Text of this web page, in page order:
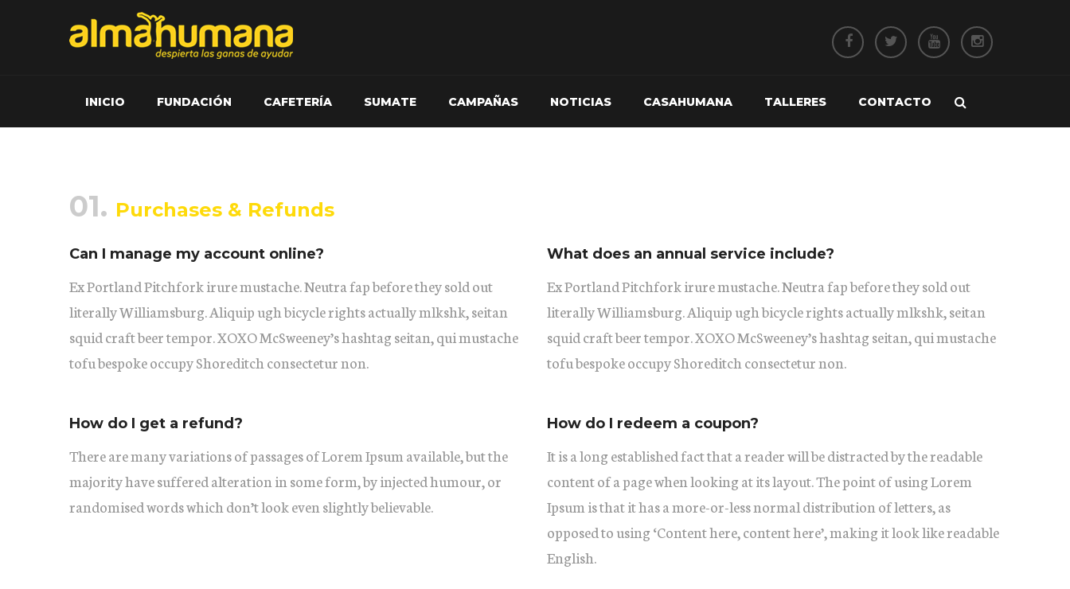
INICIO FUNDACIÓN CAFETERÍA SUMATE CAMPAÑAS NOTICIAS CASAHUMANA TALLERES CONTACTO
01. Purchases & Refunds
Can I manage my account online?
Ex Portland Pitchfork irure mustache. Neutra fap before they sold out
literally Williamsburg. Aliquip ugh bicycle rights actually mlkshk, seitan
squid craft beer tempor. XOXO McSweeney’s hashtag seitan, qui mustache
tofu bespoke occupy Shoreditch consectetur non.
What does an annual service include?
Ex Portland Pitchfork irure mustache. Neutra fap before they sold out
literally Williamsburg. Aliquip ugh bicycle rights actually mlkshk, seitan
squid craft beer tempor. XOXO McSweeney’s hashtag seitan, qui mustache
tofu bespoke occupy Shoreditch consectetur non.
How do I get a refund?
There are many variations of passages of Lorem Ipsum available, but the
majority have suffered alteration in some form, by injected humour, or
randomised words which don’t look even slightly believable.
How do I redeem a coupon?
It is a long established fact that a reader will be distracted by the readable
content of a page when looking at its layout. The point of using Lorem
Ipsum is that it has a more-or-less normal distribution of letters, as
opposed to using ‘Content here, content here’, making it look like readable
English.